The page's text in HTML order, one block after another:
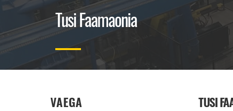
Tusi Faamaonia
TUSI
VAEGA